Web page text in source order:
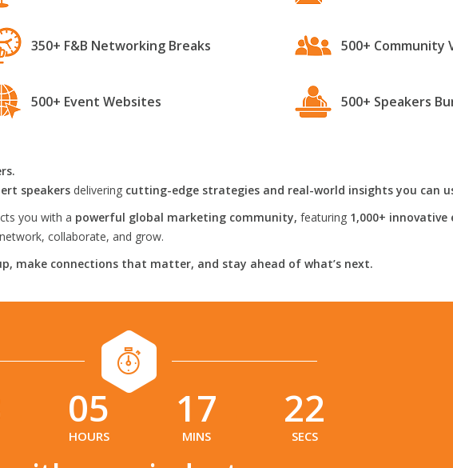
350+ F&B Networking Breaks
500+ Event Websites
500+ Community
500+ Speakers
speakers delivering cutting-edge strategies and real-world insights you can
you with a powerful global marketing community, featuring 1,000+ innovative
collaborate, and grow.
make connections that matter, and stay ahead of what’s next.
05
HOURS
17
MINS
21
SECS